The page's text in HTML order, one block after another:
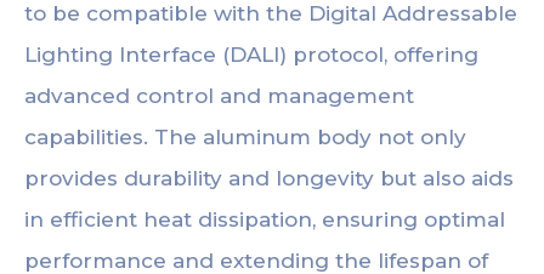
to be compatible with the Digital Addressable
Lighting Interface (DALI) protocol, offering
advanced control and management
capabilities. The aluminum body not only
provides durability and longevity but also aids
in efficient heat dissipation, ensuring optimal
performance and extending the lifespan of